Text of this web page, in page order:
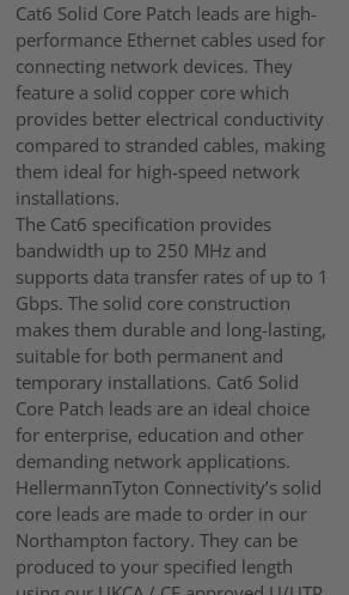
Cat6 Solid Core Patch leads are high-
performance Ethernet cables used for
connecting network devices. They
feature a solid copper core which
provides better electrical conductivity
compared to stranded cables, making
them ideal for high-speed network
installations.
The Cat6 specification provides
bandwidth up to 250 MHz and
supports data transfer rates of up to 1
Gbps. The solid core construction
makes them durable and long-lasting,
suitable for both permanent and
temporary installations. Cat6 Solid
Core Patch leads are an ideal choice
for enterprise, education and other
demanding network applications.
HellermannTyton Connectivity’s solid
core leads are made to order in our
Northampton factory. They can be
produced to your specified length